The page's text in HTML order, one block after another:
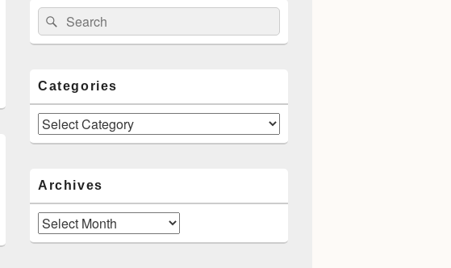
Search
for:
Search
Categories
Categories
Archives
Archives